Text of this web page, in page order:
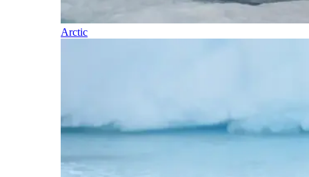
Arctic